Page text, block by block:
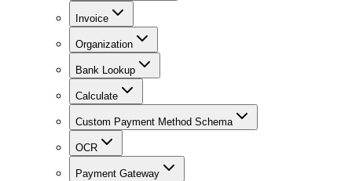
Invoice
Organization
Bank Lookup
Calculate
Custom Payment Method Schema
OCR
Payment Gateway